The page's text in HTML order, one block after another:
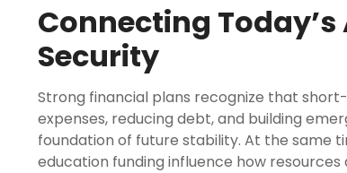
Connecting
Security
Strong financial plans recognize that
expenses, reducing debt, and building
foundation of future stability. At the same
education funding influence how resources